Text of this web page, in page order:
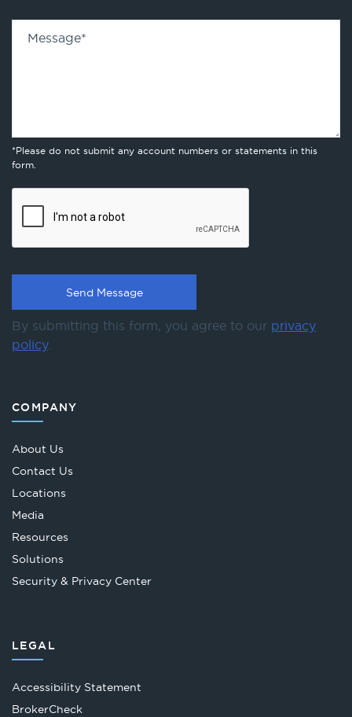
Message*
*Please do not submit any account numbers or statements in this
form.
By submitting this form, you agree to our privacy
policy.
COMPANY
About Us
Contact Us
Locations
Media
Resources
Solutions
Security & Privacy Center
LEGAL
Accessibility Statement
BrokerCheckOpens